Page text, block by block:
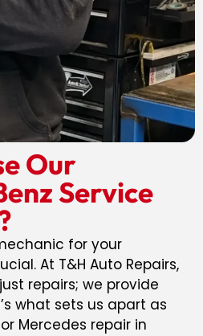
Our
Service
for your
At T&H Auto Repairs,
repairs; we provide
what sets us apart as
Mercedes repair in